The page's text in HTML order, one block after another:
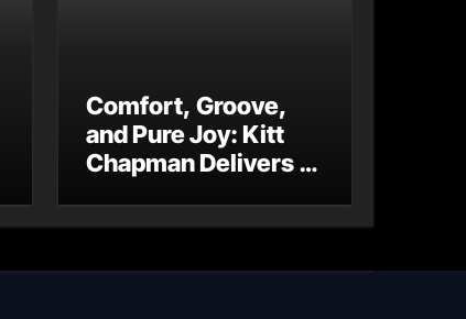
Comfort, Groove,
and Pure Joy: Kitt
Chapman Delivers a
With “Just Stay
(ReMastered)”